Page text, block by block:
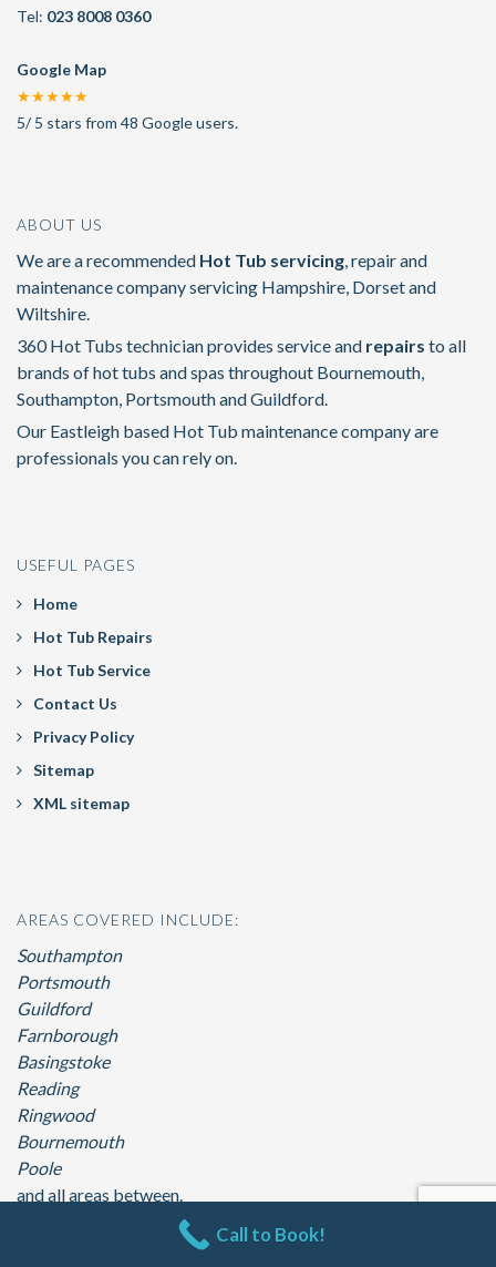
Tel: 023 8008 0360
Google Map
★★★★★
5/5 stars from 48 Google users.
ABOUT US
We are a recommended Hot Tub servicing , repair and
maintenance company servicing Hampshire, Dorset and
Wiltshire.
360 Hot Tubs technician provides service and repairs to all
brands of hot tubs and spas throughout Bournemouth,
Southampton, Portsmouth and Guildford.
Our Eastleigh based Hot Tub maintenance company are
professionals you can rely on.
USEFUL PAGES
Home
Hot Tub Repairs
Hot Tub Service
Contact Us
Privacy Policy
Sitemap
XML sitemap
AREAS COVERED INCLUDE:
Southampton
Portsmouth
Guildford
Farnborough
Basingstoke
Reading
Ringwood
Bournemouth
Poole
and all areas between.
© 2026 360 Hot Tubs. All Rights Reserved. | By
Call to Book!